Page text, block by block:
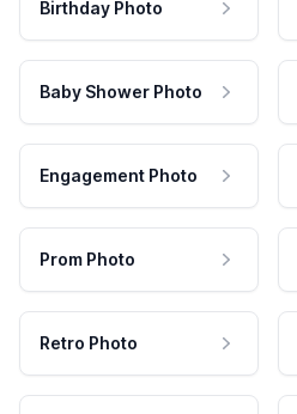
Birthday Photo
Baby Shower Photo
Engagement Photo
Prom Photo
Retro Photo